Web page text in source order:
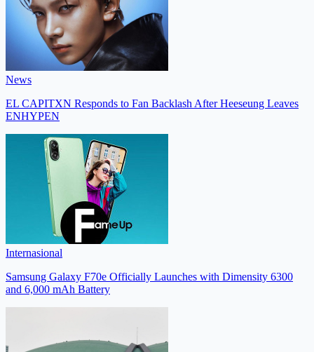
News
EL CAPITXN Responds to Fan Backlash After Heeseung Leaves
ENHYPEN
Internasional
Samsung Galaxy F70e Officially Launches with Dimensity 6300
and 6,000 mAh Battery